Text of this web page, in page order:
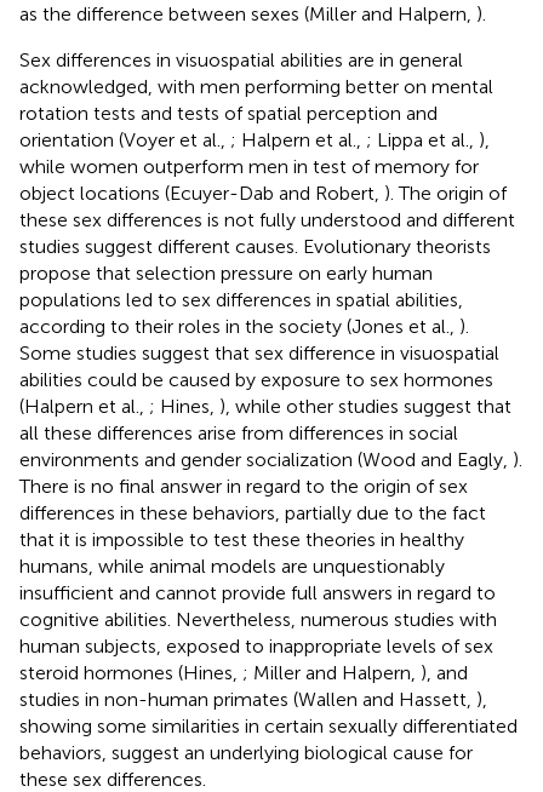
as the difference between sexes (Miller and Halpern, ).
Sex differences in visuospatial abilities are in general
acknowledged, with men performing better on mental
rotation tests and tests of spatial perception and
orientation (Voyer et al., ; Halpern et al., ; Lippa et al., ),
while women outperform men in test of memory for
object locations (Ecuyer-Dab and Robert, ). The origin of
these sex differences is not fully understood and different
studies suggest different causes. Evolutionary theorists
propose that selection pressure on early human
populations led to sex differences in spatial abilities,
according to their roles in the society (Jones et al., ).
Some studies suggest that sex difference in visuospatial
abilities could be caused by exposure to sex hormones
(Halpern et al., ; Hines, ), while other studies suggest that
all these differences arise from differences in social
environments and gender socialization (Wood and Eagly, ).
There is no final answer in regard to the origin of sex
differences in these behaviors, partially due to the fact
that it is impossible to test these theories in healthy
humans, while animal models are unquestionably
insufficient and cannot provide full answers in regard to
cognitive abilities. Nevertheless, numerous studies with
human subjects, exposed to inappropriate levels of sex
steroid hormones (Hines, ; Miller and Halpern, ), and
studies in non-human primates (Wallen and Hassett, ),
showing some similarities in certain sexually differentiated
behaviors, suggest an underlying biological cause for
these sex differences.